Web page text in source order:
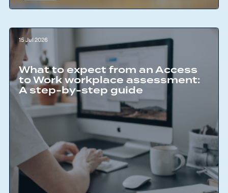
15 Jul 2026
What to expect from an Access
to Work workplace assessment:
A step-by-step guide